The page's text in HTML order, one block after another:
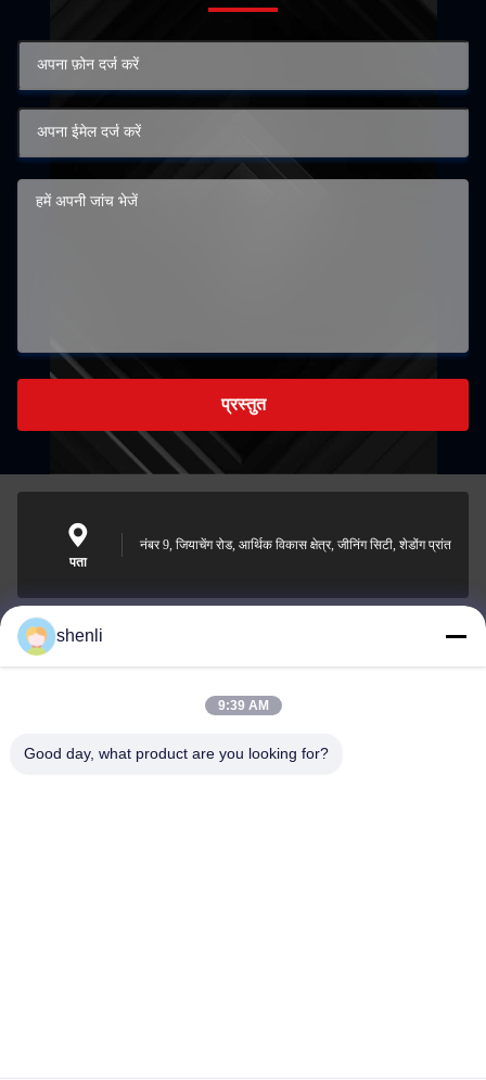
प्रस्तुत
पता
नंबर 9, जियाचेंग रोड, आर्थिक विकास क्षेत्र, जीनिंग सिटी, शेडोंग प्रांत
shenli@shenlirigging.com
shenli
9:39 AM
Good day, what product are you looking for?